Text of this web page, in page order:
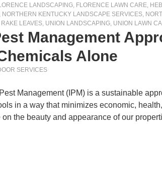
LANDSCAPING, FLORENCE LAWN CARE,
, NORTHERN KENTUCKY LANDSCAPE SERVICES,
LEAVES, UNION LANDSCAPING, UNION LAWN
Management
Alone
SERVICES
Management (IPM) is a sustainable
in a way that minimizes economic,
on the beauty and appearance of our